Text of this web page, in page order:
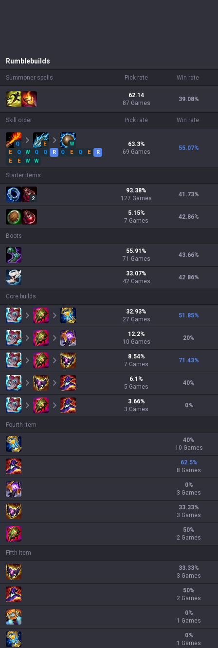
Rumblebuilds
Summoner spells Pick rate Win rate
62.14
87 Games
39.08%
Skill order Pick rate Win rate
Q E
W
E
Q W Q Q R Q E Q E
R
E
E W W
63.3%
69 Games
55.07%
Starter items
2
93.38%
127 Games
41.73%
5.15%
7 Games
42.86%
Boots
55.91 %
71 Games
43.66%
33.07%
42 Games
42.86%
Core builds
32.93%
27 Games
51.85%
12.2%
10 Games
20%
8.54%
7 Games
71.43%
6.1 %
5 Games
40%
3.66%
3 Games
0%
Fourth Item
40%
10 Games
62.5%
8 Games
0%
3 Games
33.33%
3 Games
50%
2 Games
Fifth Item
33.33%
3 Games
50%
2 Games
0%
1 Games
0%
1 Games